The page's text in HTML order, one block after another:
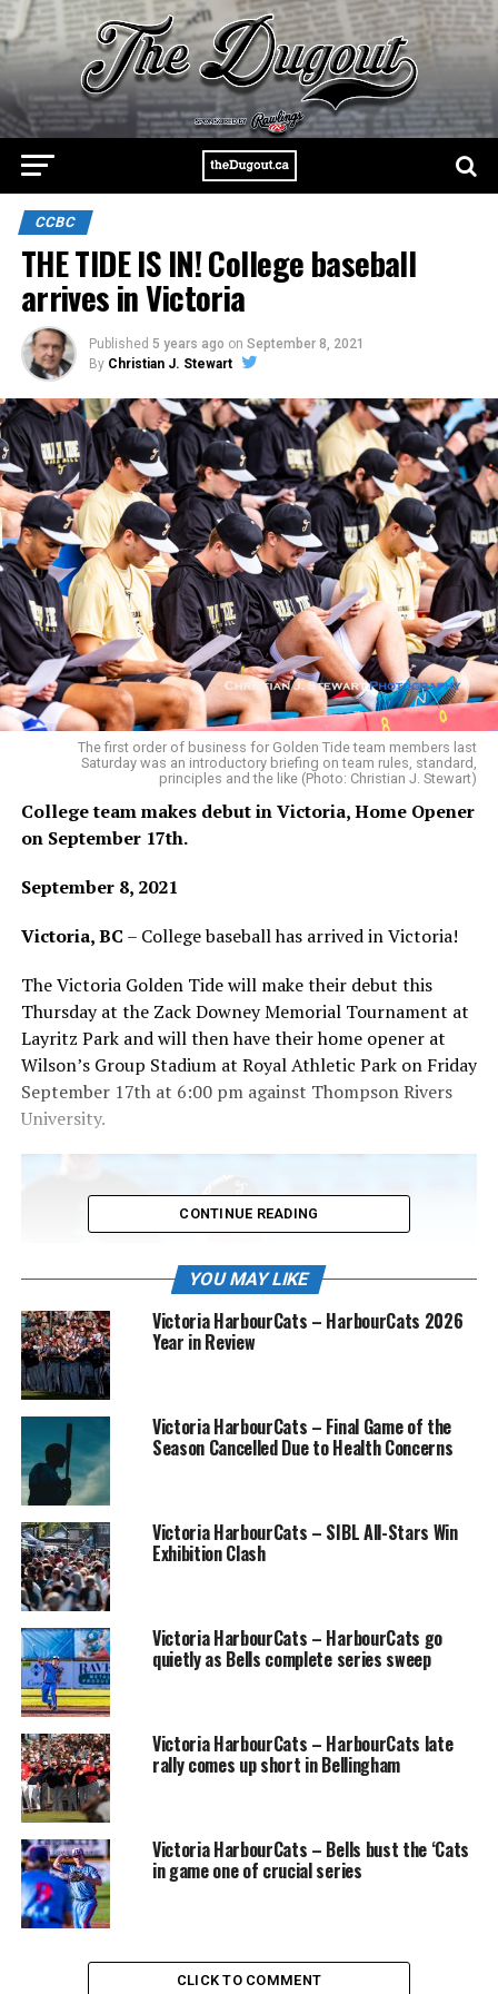
CCBC
THE TIDE IS IN! College baseball
arrives in Victoria
Published 5 years ago on September 8, 2021
By Christian J. Stewart
The first order of business for Golden Tide team members last
Saturday was an introductory briefing on team rules, standard,
principles and the like (Photo: Christian J. Stewart)
College team makes debut in Victoria, Home Opener
on September 17th.
September 8, 2021
Victoria, BC – College baseball has arrived in Victoria!
The Victoria Golden Tide will make their debut this
Thursday at the Zack Downey Memorial Tournament at
Layritz Park and will then have their home opener at
Wilson’s Group Stadium at Royal Athletic Park on Friday
September 17th at 6:00 pm against Thompson Rivers
University.
Catcher Parker Harris (58) sets up to throw to second during infield
drills Tuesday (Photo: Christian J. Stewart)
The Golden Tide are the newest entry in the Canadian
College Baseball Conference (CCBC), an eight-team
domestic league that in addition to Victoria, has teams
in Nanaimo (Vancouver Island University), Kelowna
(Okanagan College), Kamloops (Thompson Rivers
University), Chilliwack/Abbotsford (University of the
Fraser Valley), Calgary (University of Calgary),
Lethbridge (Prairie Baseball Academy) and Edmonton
(Edmonton Collegiate Baseball Club).
CONTINUE READING
YOU MAY LIKE
Victoria HarbourCats – HarbourCats 2026
Year in Review
Victoria HarbourCats – Final Game of the
Season Cancelled Due to Health Concerns
Victoria HarbourCats – SIBL All-Stars Win
Exhibition Clash
Victoria HarbourCats – HarbourCats go
quietly as Bells complete series sweep
Victoria HarbourCats – HarbourCats late
rally comes up short in Bellingham
Victoria HarbourCats – Bells bust the ‘Cats
in game one of crucial series
CLICK TO COMMENT